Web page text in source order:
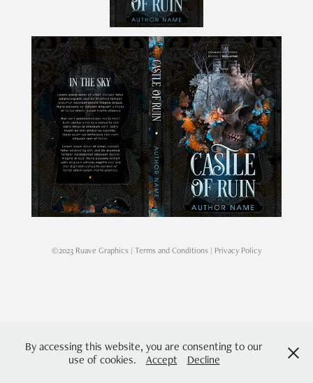
©2023 Ruave Graphics | Terms and Conditions | Privacy Policy
By accessing this website, you are consenting to our
use of cookies.
Accept Decline